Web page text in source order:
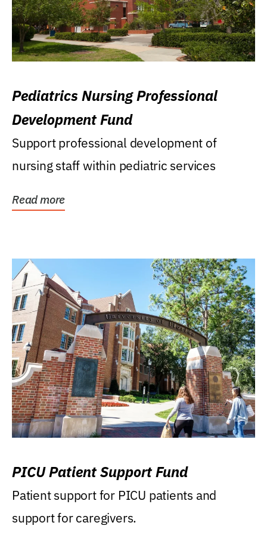
Pediatrics Nursing Professional
Development Fund
Support professional development of
nursing staff within pediatric services
Read more
PICU Patient Support Fund
Patient support for PICU patients and
support for caregivers.